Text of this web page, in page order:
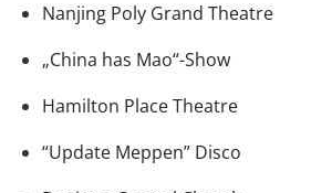
Nanjing Poly Grand Theatre
„China has Mao“-Show
Hamilton Place Theatre
“Update Meppen” Disco